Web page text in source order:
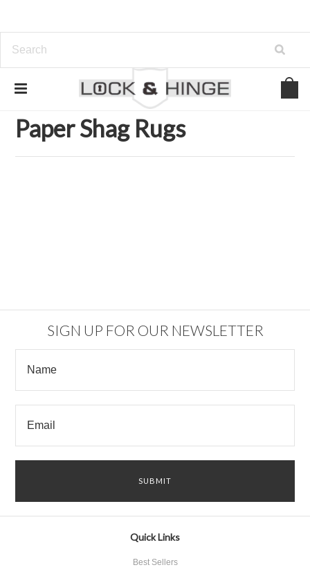
Home Home and Garden Accents
Home Accents
Rugs & Mats
Paper Shag Rugs
Paper Shag Rugs
SIGN UP FOR OUR NEWSLETTER
Quick Links
Best Sellers